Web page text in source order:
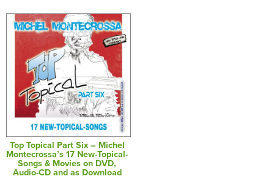
Top Topical Part Six – Michel
Montecrossa’s 17 New-Topical-
Songs & Movies on DVD,
Audio-CD and as Download